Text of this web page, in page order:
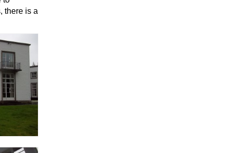
there is a